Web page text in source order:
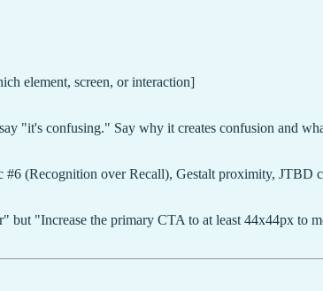
element, screen, or interaction]
"it's confusing." Say why it creates confusion and
(Recognition over Recall), Gestalt proximity, JTBD
but "Increase the primary CTA to at least 44x44px